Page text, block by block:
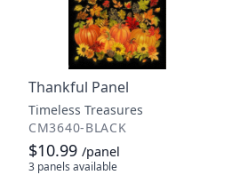
Thankful Panel
Timeless Treasures
CM3640-BLACK
$10.99 /panel
3 panels available